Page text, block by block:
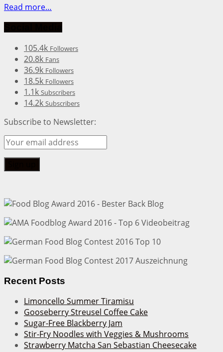
Read more…
105.4k Followers
20.8k Fans
36.9k Followers
18.5k Followers
1.1k Subscribers
14.2k Subscribers
Subscribe to Newsletter:
Recent Posts
Limoncello Summer Tiramisu
Gooseberry Streusel Coffee Cake
Sugar-Free Blackberry Jam
Stir-Fry Noodles with Veggies & Mushrooms
Strawberry Matcha San Sebastian Cheesecake